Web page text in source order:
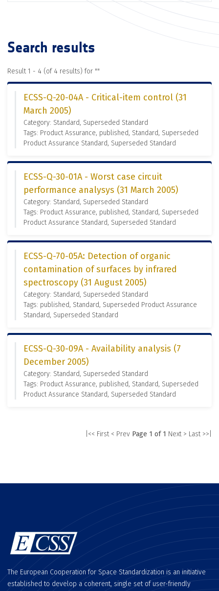
Search results
Result 1 - 4 (of 4 results) for ""
ECSS-Q-20-04A - Critical-item control (31
March 2005)
Category: Standard, Superseded Standard
Tags: Product Assurance, published, Standard, Superseded
Product Assurance Standard, Superseded Standard
ECSS-Q-30-01A - Worst case circuit
performance analysys (31 March 2005)
Category: Standard, Superseded Standard
Tags: Product Assurance, published, Standard, Superseded
Product Assurance Standard, Superseded Standard
ECSS-Q-70-05A: Detection of organic
contamination of surfaces by infrared
spectroscopy (31 August 2005)
Category: Standard, Superseded Standard
Tags: published, Standard, Superseded Product Assurance
Standard, Superseded Standard
ECSS-Q-30-09A - Availability analysis (7
December 2005)
Category: Standard, Superseded Standard
Tags: Product Assurance, published, Standard, Superseded
Product Assurance Standard, Superseded Standard
|<< First < Prev Page 1 of 1 Next > Last >>|
The European Cooperation for Space Standardization is an initiative
established to develop a coherent, single set of user-friendly